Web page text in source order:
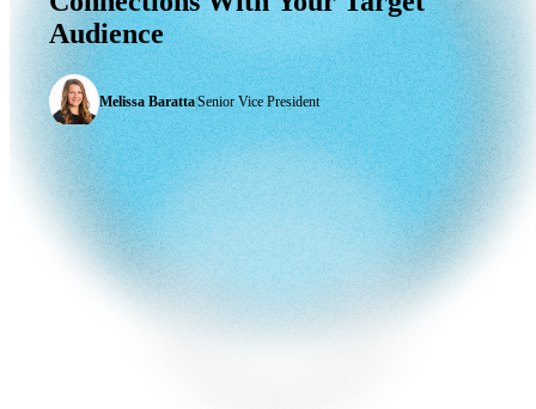
Audience
Melissa Baratta|Senior Vice President